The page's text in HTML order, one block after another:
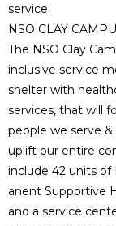
service.
NSO CLAY
The NSO Clay
inclusive service
shelter with
services, that will
people we serve &
uplift our entire
include 42 units of
anent Supportive
and a service